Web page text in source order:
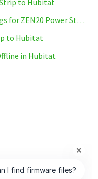
Strip to Hubitat
How to Access Advanced Settings for ZEN20 Power Strip on Hubitat
to Hubitat
in Hubitat